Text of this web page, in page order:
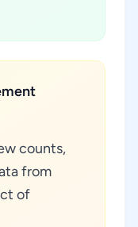
counts,
from
of